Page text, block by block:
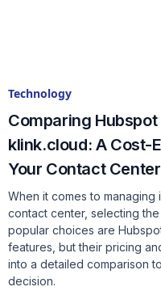
Technology
Comparing
klink.cloud: A
Your Contact Center
When it comes to
contact center, selecting
popular choices are
features, but their pricing
into a detailed comparison
decision.